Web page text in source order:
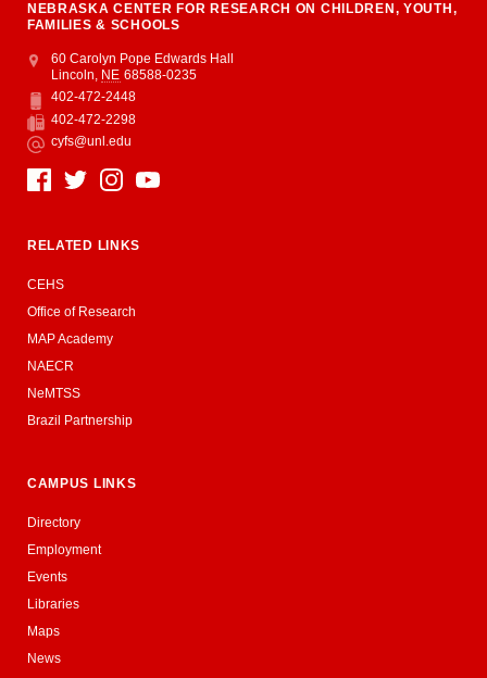
NEBRASKA CENTER FOR RESEARCH ON CHILDREN, YOUTH,
FAMILIES & SCHOOLS
Address
College of Education and Human Sciences
60 Carolyn Pope Edwards Hall
Lincoln, NE 68588-0235
Phone
402-472-2448
Fax
402-472-2298
Email
cyfs@unl.edu
Social Media
RELATED LINKS
CEHS
Office of Research
MAP Academy
NAECR
NeMTSS
Brazil Partnership
CAMPUS LINKS
Directory
Employment
Events
Libraries
Maps
News